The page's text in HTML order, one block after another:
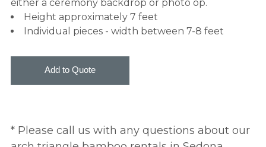
either a ceremony backdrop or photo op.
Height approximately 7 feet
Individual pieces - width between 7-8 feet
* Please call us with any questions about our